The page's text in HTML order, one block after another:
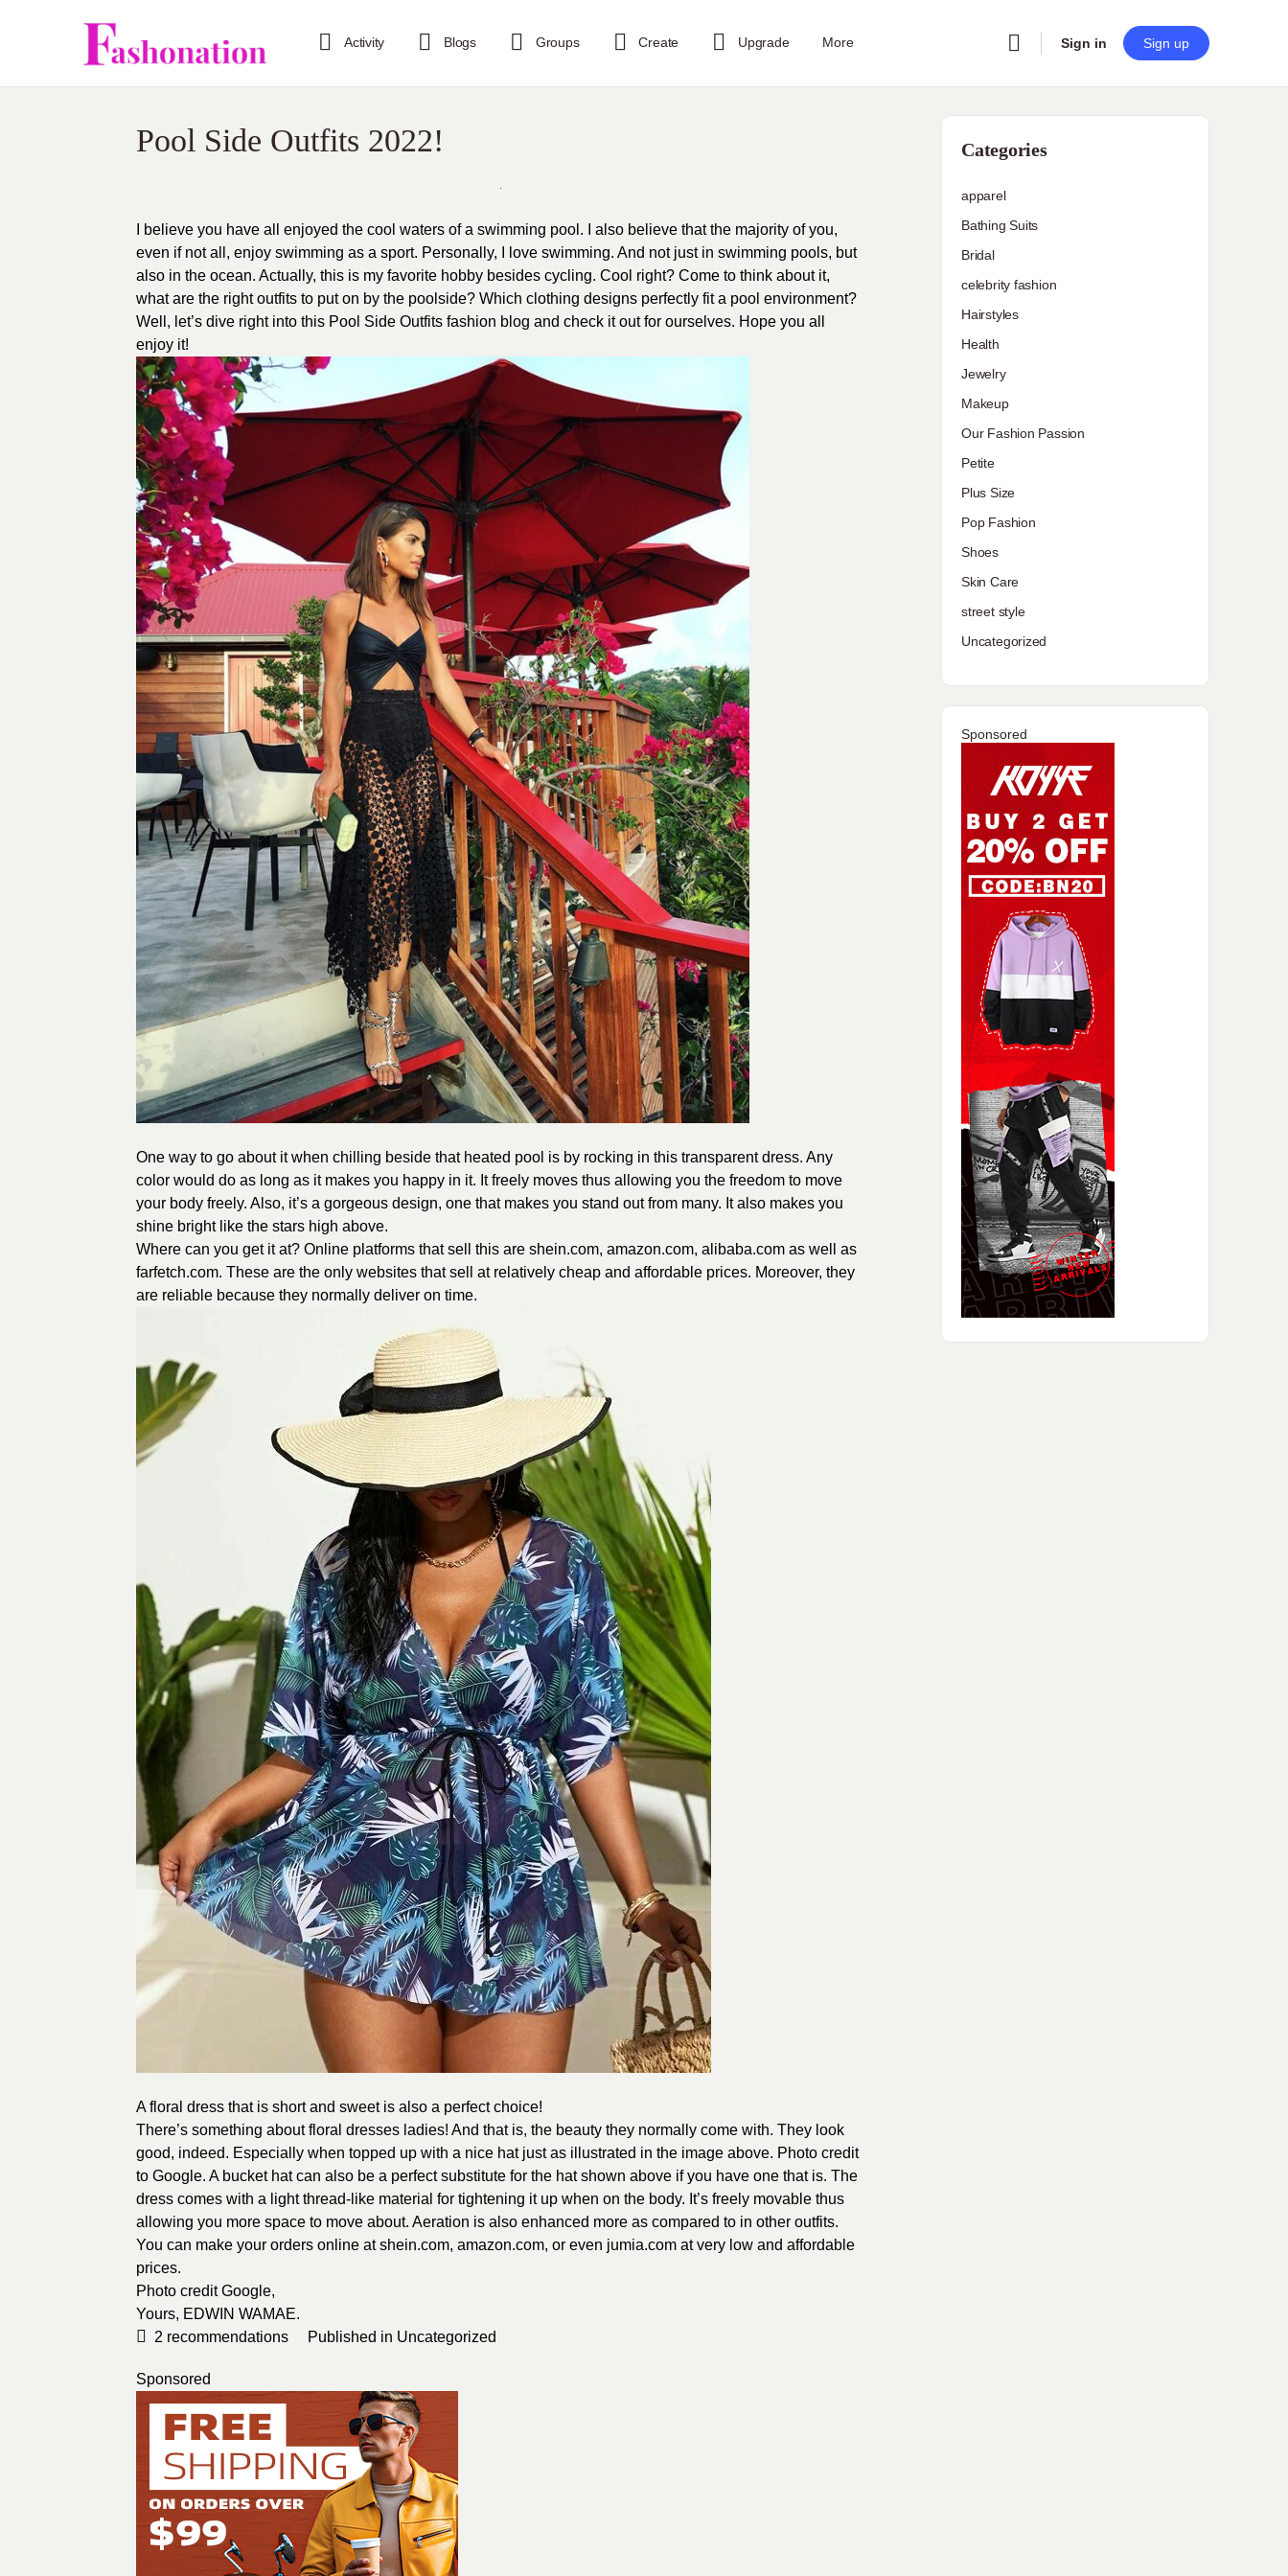
Activity Blogs Groups Create Upgrade More Sign in Sign up
Pool Side Outfits 2022!
I believe you have all enjoyed the cool waters of a swimming pool. I also believe that the majority of you,
even if not all, enjoy swimming as a sport. Personally, I love swimming. And not just in swimming pools, but
also in the ocean. Actually, this is my favorite hobby besides cycling. Cool right? Come to think about it,
what are the right outfits to put on by the poolside? Which clothing designs perfectly fit a pool environment?
Well, let’s dive right into this Pool Side Outfits fashion blog and check it out for ourselves. Hope you all
enjoy it!
One way to go about it when chilling beside that heated pool is by rocking in this transparent dress. Any
color would do as long as it makes you happy in it. It freely moves thus allowing you the freedom to move
your body freely. Also, it’s a gorgeous design, one that makes you stand out from many. It also makes you
shine bright like the stars high above.
Where can you get it at? Online platforms that sell this are shein.com, amazon.com, alibaba.com as well as
farfetch.com. These are the only websites that sell at relatively cheap and affordable prices. Moreover, they
are reliable because they normally deliver on time.
A floral dress that is short and sweet is also a perfect choice!
There’s something about floral dresses ladies! And that is, the beauty they normally come with. They look
good, indeed. Especially when topped up with a nice hat just as illustrated in the image above. Photo credit
to Google. A bucket hat can also be a perfect substitute for the hat shown above if you have one that is. The
dress comes with a light thread-like material for tightening it up when on the body. It’s freely movable thus
allowing you more space to move about. Aeration is also enhanced more as compared to in other outfits.
You can make your orders online at shein.com, amazon.com, or even jumia.com at very low and affordable
prices.
Photo creditGoogle,
Yours, EDWIN WAMAE.
2 recommendations Published in Uncategorized
Sponsored
Categories
apparel
Bathing Suits
Bridal
celebrity fashion
Hairstyles
Health
Jewelry
Makeup
Our Fashion Passion
Petite
Plus Size
Pop Fashion
Shoes
Skin Care
street style
Uncategorized
Sponsored